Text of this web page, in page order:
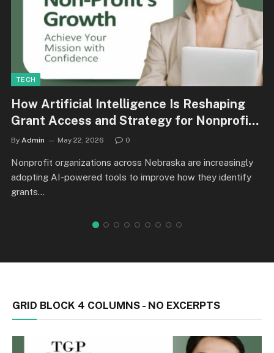
TECH
How Artificial Intelligence Is Reshaping
Grant Access and Strategy for Nonprofits
in Nebraska
By Admin May 22, 2026 0
Nonprofit organizations across Nebraska are increasingly
adopting AI-powered tools to improve how they identify
grants…
GRID BLOCK 4 COLUMNS - NO EXCERPTS